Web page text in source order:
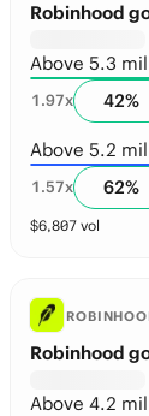
Robinhood
Above 5.3
1.97x 42%
Above 5.2
1.57x 62%
$6,807 vol
Robinhood
Above 4.2